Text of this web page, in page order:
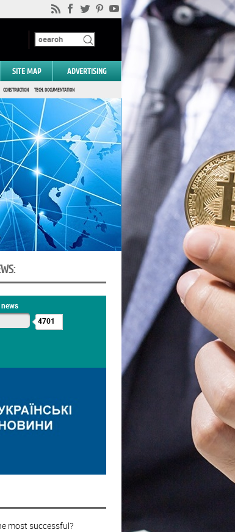
SITE MAP ADVERTISING
CONSTRUCTION TECH. DOCUMENTATION
4701
most successful?